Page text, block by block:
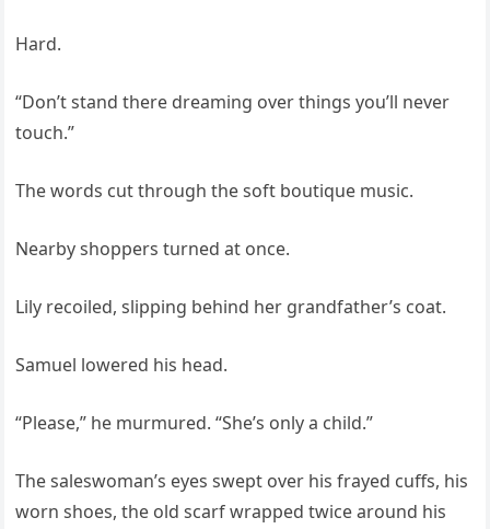
Hard.
“Don’t stand there dreaming over things you’ll never
touch.”
The words cut through the soft boutique music.
Nearby shoppers turned at once.
Lily recoiled, slipping behind her grandfather’s coat.
Samuel lowered his head.
“Please,” he murmured. “She’s only a child.”
The saleswoman’s eyes swept over his frayed cuffs, his
worn shoes, the old scarf wrapped twice around his